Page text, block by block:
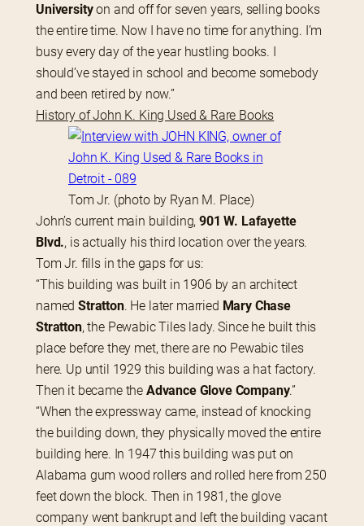
University on and off for seven years, selling books
the entire time. Now I have no time for anything. I’m
busy every day of the year hustling books. I
should’ve stayed in school and become somebody
and been retired by now.”
History of John K. King Used & Rare Books
Tom Jr. (photo by Ryan M. Place)
John’s current main building, 901 W. Lafayette
Blvd., is actually his third location over the years.
Tom Jr. fills in the gaps for us:
“This building was built in 1906 by an architect
named Stratton. He later married Mary Chase
Stratton, the Pewabic Tiles lady. Since he built this
place before they met, there are no Pewabic tiles
here. Up until 1929 this building was a hat factory.
Then it became the Advance Glove Company.”
“When the expressway came, instead of knocking
the building down, they physically moved the entire
building here. In 1947 this building was put on
Alabama gum wood rollers and rolled here from 250
feet down the block. Then in 1981, the glove
company went bankrupt and left the building vacant